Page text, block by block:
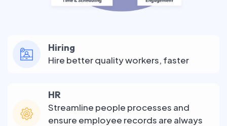
Hiring
Hire better quality workers, faster
HR
Streamline people processes and
ensure employee records are always